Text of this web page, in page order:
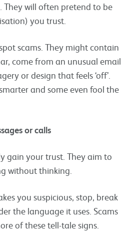
They will often pretend to be
you trust.
scams. They might contain
come from an unusual email
or design that feels ‘off’.
and some even fool the
or calls
gain your trust. They aim to
without thinking.
you suspicious, stop, break
the language it uses. Scams
of these tell-tale signs.